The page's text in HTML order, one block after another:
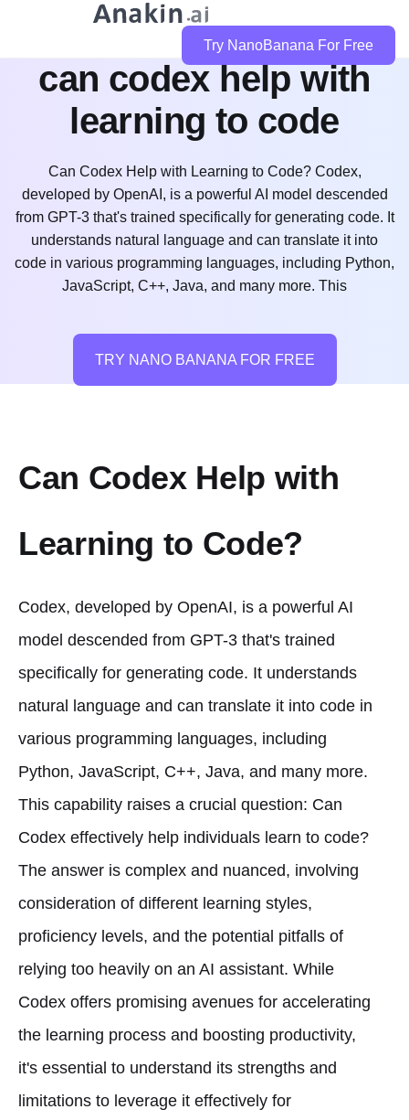
Try NanoBanana For Free
can codex help with
learning to code
Can Codex Help with Learning to Code? Codex,
developed by OpenAI, is a powerful AI model descended
from GPT-3 that's trained specifically for generating code. It
understands natural language and can translate it into
code in various programming languages, including Python,
JavaScript, C++, Java, and many more. This
TRY NANO BANANA FOR FREE
Can Codex Help with
Learning to Code?
Codex, developed by OpenAI, is a powerful AI
model descended from GPT-3 that's trained
specifically for generating code. It understands
natural language and can translate it into code in
various programming languages, including
Python, JavaScript, C++, Java, and many more.
This capability raises a crucial question: Can
Codex effectively help individuals learn to code?
The answer is complex and nuanced, involving
consideration of different learning styles,
proficiency levels, and the potential pitfalls of
relying too heavily on an AI assistant. While
Codex offers promising avenues for accelerating
the learning process and boosting productivity,
it's essential to understand its strengths and
limitations to leverage it effectively for